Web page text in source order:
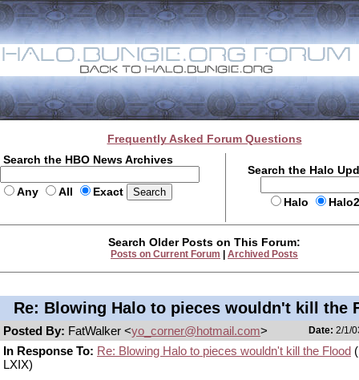
Frequently Asked Forum Questions
Search the HBO News Archives
Any All Exact
Search the Halo
Halo
Search Older Posts on This Forum:
Posts on Current Forum Archived Posts
Re: Blowing Halo to pieces wouldn't kill the
Posted By: FatWalker <yo_corner@hotmail.com> Date: 2/1/
In Response To: Re: Blowing Halo to pieces wouldn't kill the Flood
LXIX)